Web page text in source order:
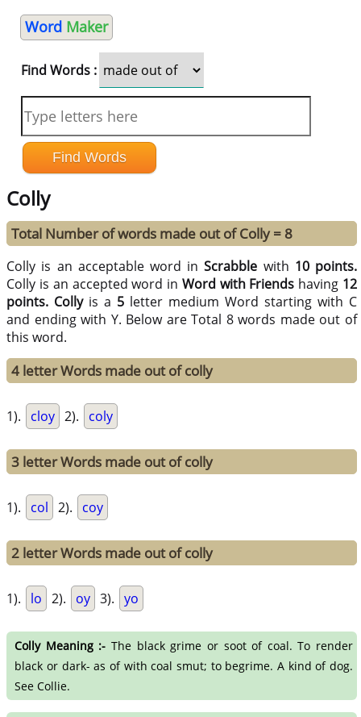
Word Maker
Find Words :
Colly
Total Number of words made out of Colly = 8
Colly is an acceptable word inScrabble with 10 points.
Colly is an accepted word in Word with Friends having 12
points. Collyis a 5 letter medium Word starting with C
and ending with Y. Below are Total 8 words made out of
this word.
4 letter Words made out of colly
1). cloy 2). coly
3 letter Words made out of colly
1). col 2). coy
2 letter Words made out of colly
1). lo 2). oy 3). yo
Colly Meaning :- The black grime or soot of coal. To render
black or dark- as of with coal smut; to begrime. A kind of dog.
See Collie.